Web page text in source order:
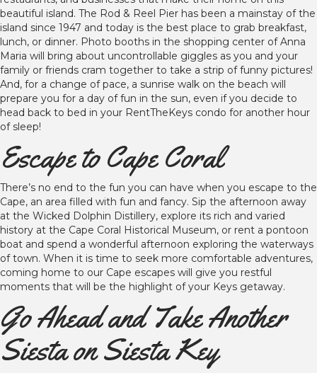
beautiful island. The Rod & Reel Pier has been a mainstay of the
island since 1947 and today is the best place to grab breakfast,
lunch, or dinner. Photo booths in the shopping center of Anna
Maria will bring about uncontrollable giggles as you and your
family or friends cram together to take a strip of funny pictures!
And, for a change of pace, a sunrise walk on the beach will
prepare you for a day of fun in the sun, even if you decide to
head back to bed in your RentTheKeys condo for another hour
of sleep!
Escape to Cape Coral
There’s no end to the fun you can have when you escape to the
Cape, an area filled with fun and fancy. Sip the afternoon away
at the Wicked Dolphin Distillery, explore its rich and varied
history at the Cape Coral Historical Museum, or rent a pontoon
boat and spend a wonderful afternoon exploring the waterways
of town. When it is time to seek more comfortable adventures,
coming home to our Cape escapes will give you restful
moments that will be the highlight of your Keys getaway.
Go Ahead and Take Another
Siesta on Siesta Key